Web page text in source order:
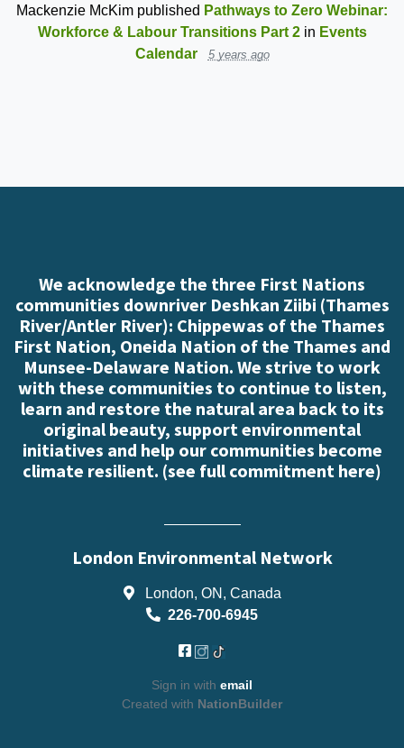
Mackenzie McKim published Pathways to Zero Webinar:
Workforce & Labour Transitions Part 2 in Events
Calendar
5 years ago
We acknowledge the three First Nations
communities downriver Deshkan Ziibi (Thames
River/Antler River): Chippewas of the Thames
First Nation, Oneida Nation of the Thames and
Munsee-Delaware Nation. We strive to work
with these communities to continue to listen,
learn and restore the natural area back to its
original beauty, support environmental
initiatives and help our communities become
climate resilient. (see full commitment here)
London Environmental Network
London, ON, Canada
226-700-6945
Sign in with email
Created with NationBuilder